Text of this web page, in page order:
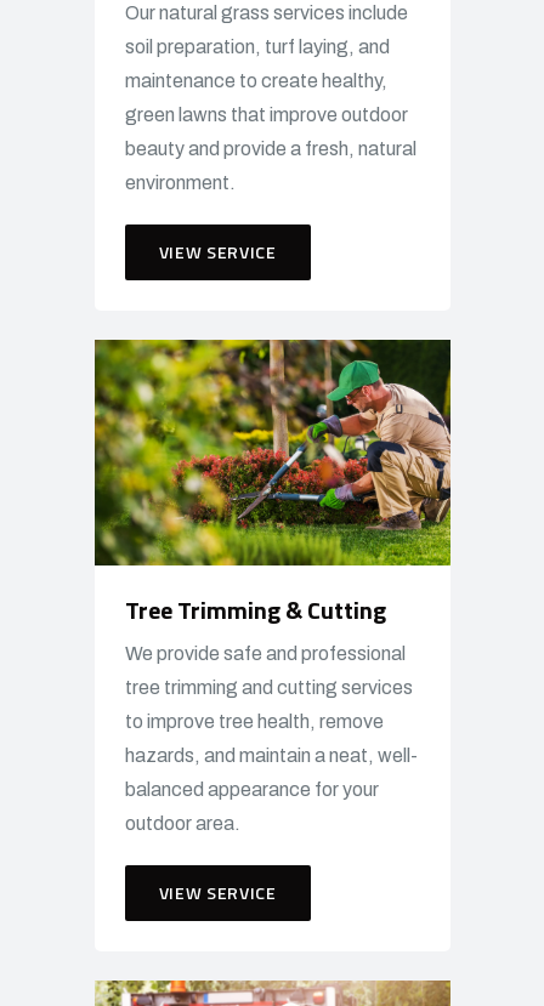
Our natural grass services include
soil preparation, turf laying, and
maintenance to create healthy,
green lawns that improve outdoor
beauty and provide a fresh, natural
environment.
VIEW SERVICE
Tree Trimming & Cutting
We provide safe and professional
tree trimming and cutting services
to improve tree health, remove
hazards, and maintain a neat, well-
balanced appearance for your
outdoor area.
VIEW SERVICE